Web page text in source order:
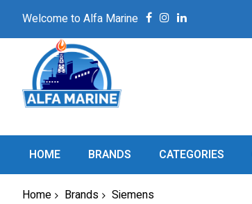
Welcome to Alfa Marine
HOME BRANDS CATEGORIES
Home Brands Siemens